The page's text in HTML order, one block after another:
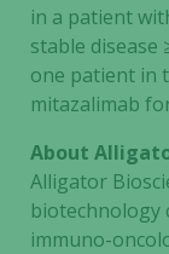
in a patient
stable disease
one patient in
mitazalimab
About
Alligator
biotechnology
immuno-